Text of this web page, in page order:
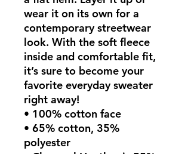
wear it on its own for a
contemporary streetwear
look. With the soft fleece
inside and comfortable fit,
it’s sure to become your
favorite everyday sweater
right away!
• 100% cotton face
• 65% cotton, 35%
polyester